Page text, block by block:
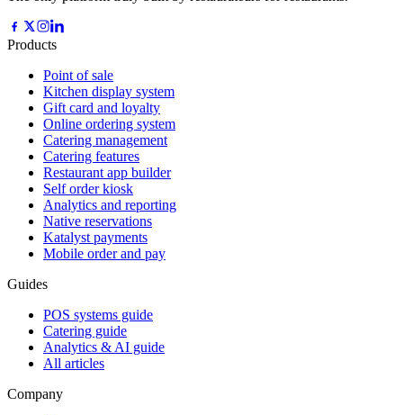
Products
Point of sale
Kitchen display system
Gift card and loyalty
Online ordering system
Catering management
Catering features
Restaurant app builder
Self order kiosk
Analytics and reporting
Native reservations
Katalyst payments
Mobile order and pay
Guides
POS systems guide
Catering guide
Analytics & AI guide
All articles
Company